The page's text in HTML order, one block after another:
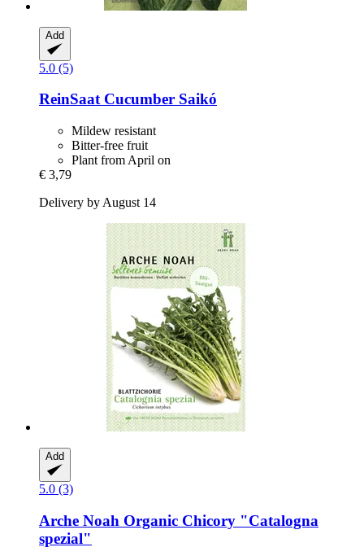
Add
5.0 (5)
ReinSaatCucumber Saikó
Mildew resistant
Bitter-free fruit
Plant from April on
€ 3,79
Delivery by August 14
Add
5.0 (3)
Arche Noah Organic Chicory "Catalogna
spezial"